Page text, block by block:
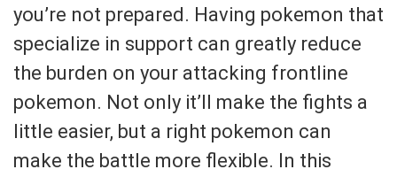
you’re not prepared. Having pokemon that
specialize in support can greatly reduce
the burden on your attacking frontline
pokemon. Not only it’ll make the fights a
little easier, but a right pokemon can
make the battle more flexible. In this